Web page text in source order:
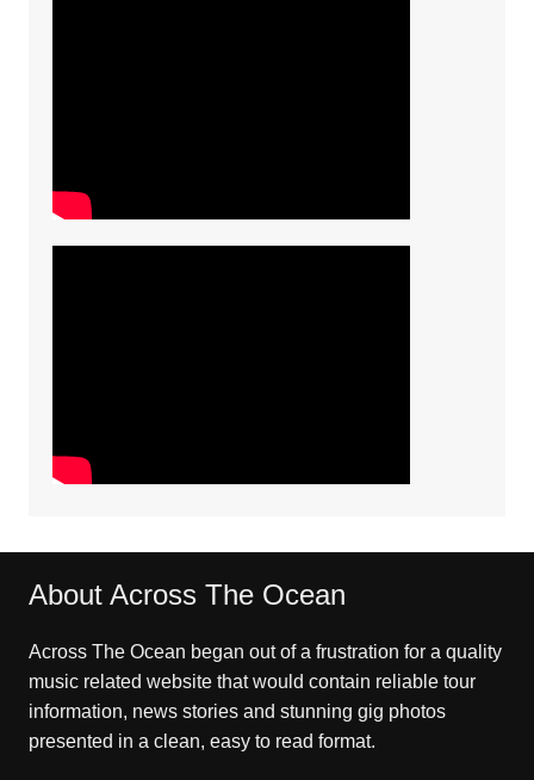
About Across The Ocean
Across The Ocean began out of a frustration for a quality
music related website that would contain reliable tour
information, news stories and stunning gig photos
presented in a clean, easy to read format.